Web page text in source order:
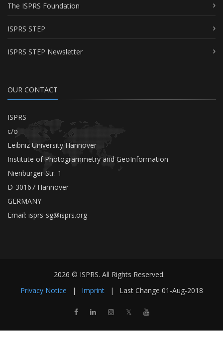
The ISPRS Foundation
ISPRS STEP
ISPRS STEP Newsletter
OUR CONTACT
ISPRS
c/o
Leibniz University Hannover
Institute of Photogrammetry and GeoInformation
Nienburger Str. 1
D-30167 Hannover
GERMANY
Email: isprs-sg@isprs.org
2026 © ISPRS. All Rights Reserved.
Privacy Notice
| Imprint | Last Change 01-Aug-2018
𝕏